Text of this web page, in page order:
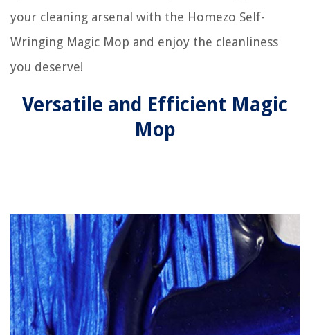
your cleaning arsenal with the Homezo Self-
Wringing Magic Mop and enjoy the cleanliness
you deserve!
Versatile and Efficient Magic
Mop